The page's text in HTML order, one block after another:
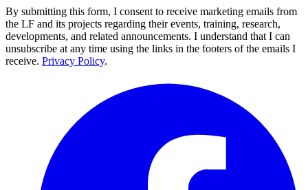
By submitting this form, I consent to receive marketing emails from
the LF and its projects regarding their events, training, research,
developments, and related announcements. I understand that I can
unsubscribe at any time using the links in the footers of the emails I
receive. Privacy Policy.